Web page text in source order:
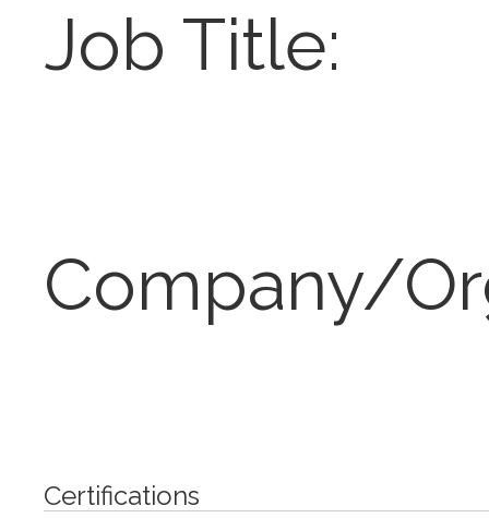
Job Title:
Company/
Certifications